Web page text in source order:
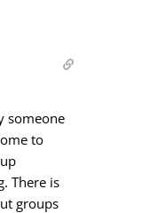
someone
to
There is
groups